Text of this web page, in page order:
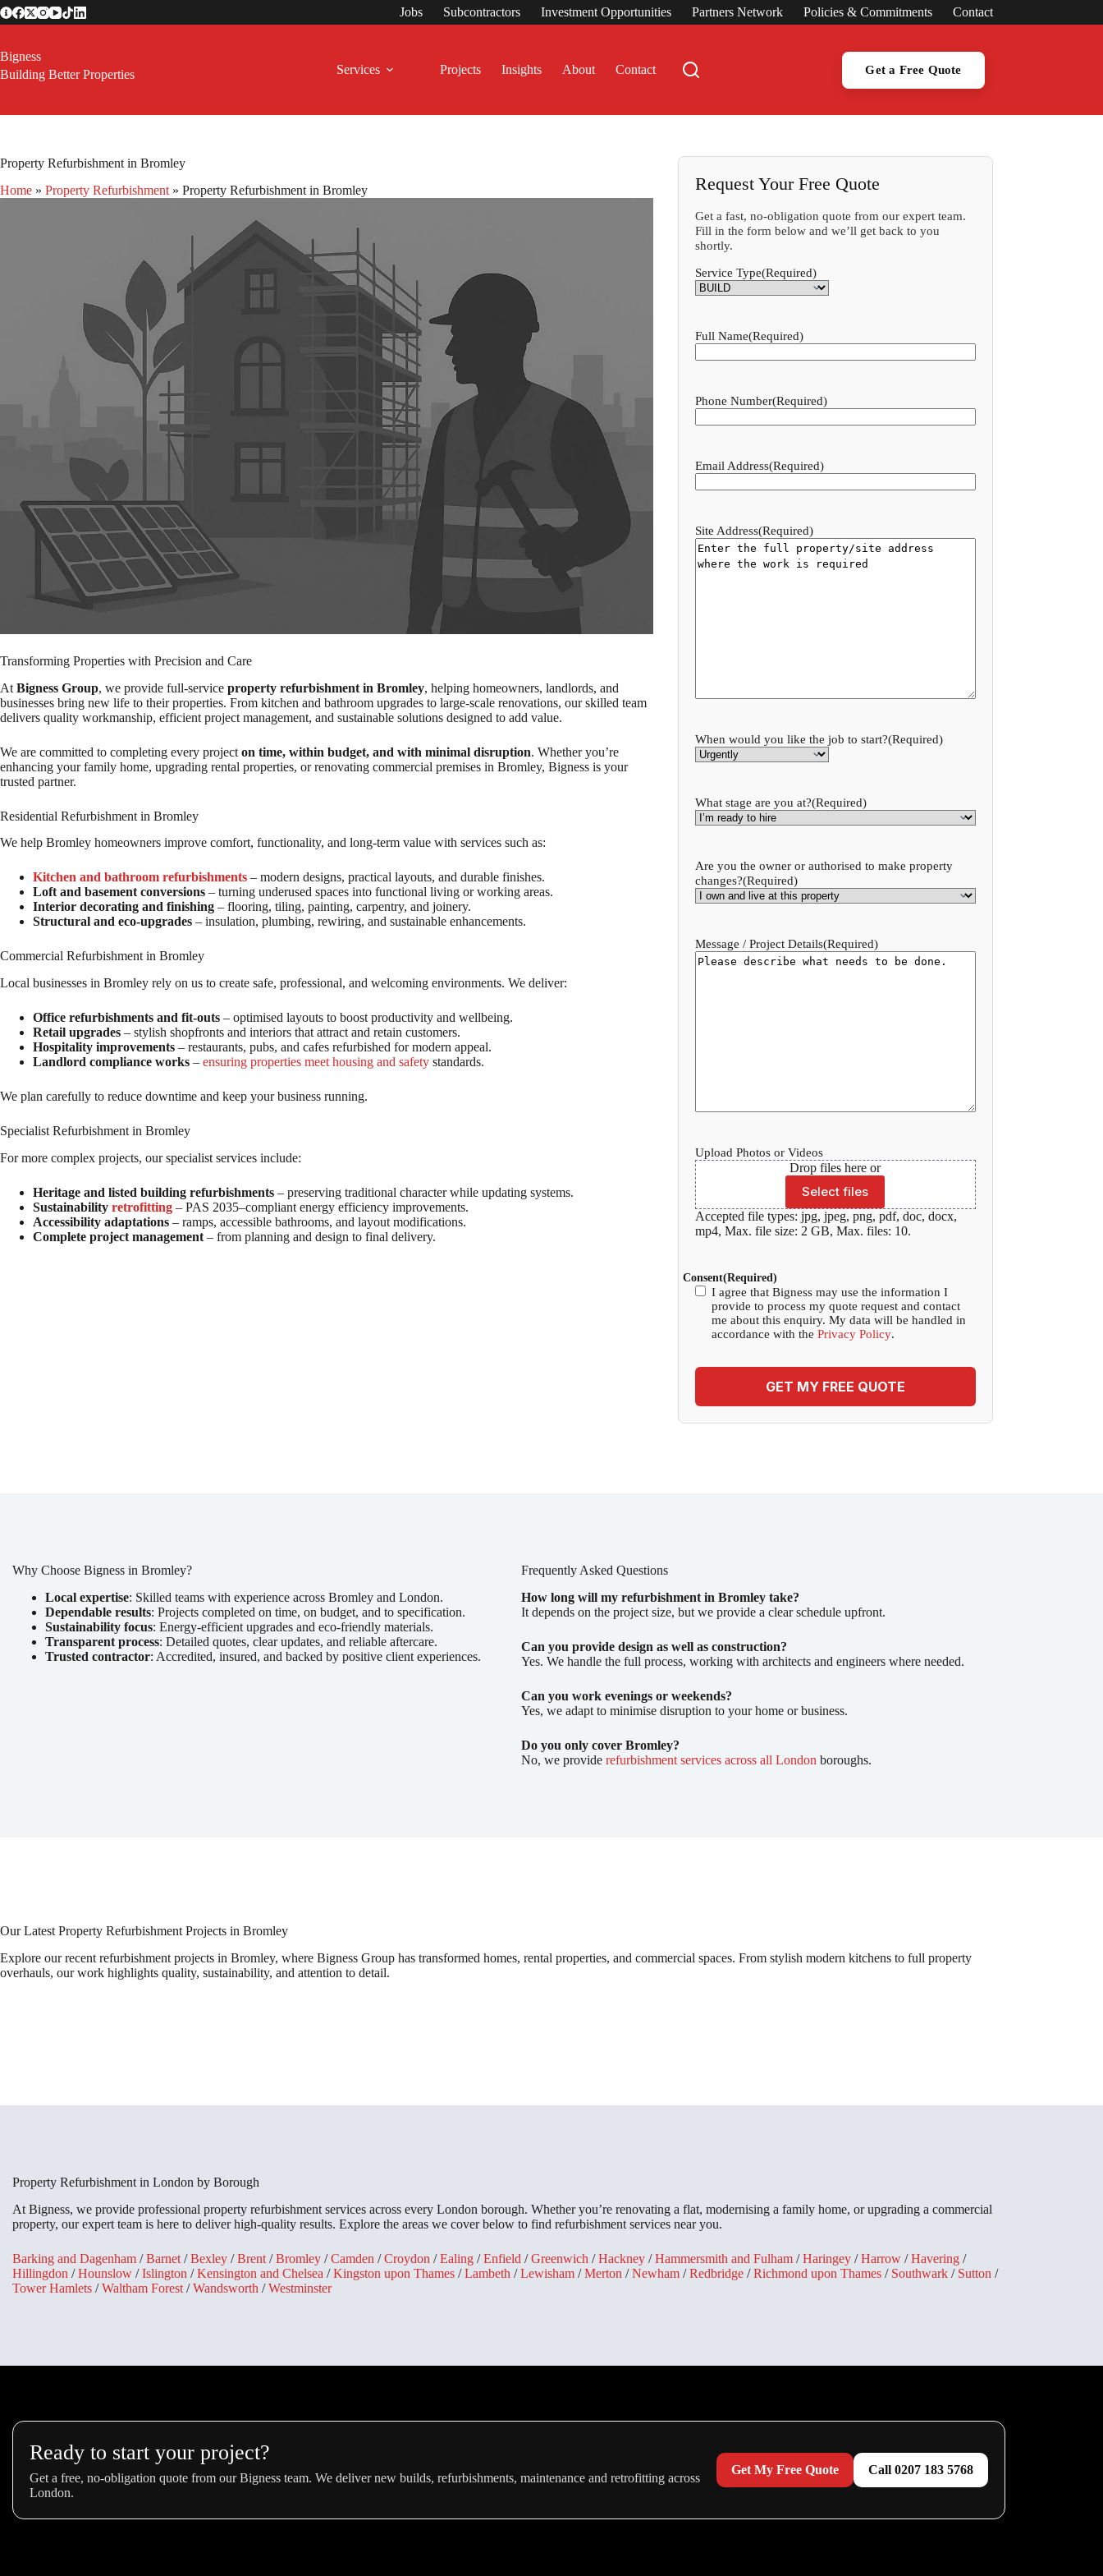
Skip
to
Jobs Subcontractors Investment Opportunities Partners Network Policies & Commitments Contact
Bigness
Building Better Properties
Services Projects Insights About Contact Get a Free Quote
Property Refurbishment in Bromley
Home » Property Refurbishment » Property Refurbishment in Bromley
Transforming Properties with Precision and Care
At Bigness Group, we provide full-service property refurbishment in Bromley, helping homeowners, landlords, and
businesses bring new life to their properties. From kitchen and bathroom upgrades to large-scale renovations, our skilled team
delivers quality workmanship, efficient project management, and sustainable solutions designed to add value.
We are committed to completing every project on time, within budget, and with minimal disruption. Whether you’re
enhancing your family home, upgrading rental properties, or renovating commercial premises in Bromley, Bigness is your
trusted partner.
Residential Refurbishment in Bromley
We help Bromley homeowners improve comfort, functionality, and long-term value with services such as:
Kitchen and bathroom refurbishments – modern designs, practical layouts, and durable finishes.
Loft and basement conversions – turning underused spaces into functional living or working areas.
Interior decorating and finishing – flooring, tiling, painting, carpentry, and joinery.
Structural and eco-upgrades – insulation, plumbing, rewiring, and sustainable enhancements.
Commercial Refurbishment in Bromley
Local businesses in Bromley rely on us to create safe, professional, and welcoming environments. We deliver:
Office refurbishments and fit-outs – optimised layouts to boost productivity and wellbeing.
Retail upgrades – stylish shopfronts and interiors that attract and retain customers.
Hospitality improvements – restaurants, pubs, and cafes refurbished for modern appeal.
Landlord compliance works – ensuring properties meet housing and safety standards.
We plan carefully to reduce downtime and keep your business running.
Specialist Refurbishment in Bromley
For more complex projects, our specialist services include:
Heritage and listed building refurbishments – preserving traditional character while updating systems.
Sustainability retrofitting – PAS 2035–compliant energy efficiency improvements.
Accessibility adaptations – ramps, accessible bathrooms, and layout modifications.
Complete project management – from planning and design to final delivery.
Request Your Free Quote
Get a fast, no-obligation quote from our expert team.
Fill in the form below and we’ll get back to you
shortly.
Service Type(Required)
Full Name(Required)
Phone Number(Required)
Email Address(Required)
Site Address(Required)
When would you like the job to start?(Required)
What stage are you at?(Required)
Are you the owner or authorised to make property
changes?(Required)
Message / Project Details(Required)
Upload Photos or Videos
Drop files here or
Select files
Accepted file types: jpg, jpeg, png, pdf, doc, docx,
mp4, Max. file size: 2 GB, Max. files: 10.
Consent(Required)
I agree that Bigness may use the information I
provide to process my quote request and contact
me about this enquiry. My data will be handled in
accordance with thePrivacy Policy.
GET MY FREE QUOTE
Why Choose Bigness in Bromley?
Local expertise: Skilled teams with experience across Bromley and London.
Dependable results: Projects completed on time, on budget, and to specification.
Sustainability focus: Energy-efficient upgrades and eco-friendly materials.
Transparent process: Detailed quotes, clear updates, and reliable aftercare.
Trusted contractor: Accredited, insured, and backed by positive client experiences.
Frequently Asked Questions
How long will my refurbishment in Bromley take?
It depends on the project size, but we provide a clear schedule upfront.
Can you provide design as well as construction?
Yes. We handle the full process, working with architects and engineers where needed.
Can you work evenings or weekends?
Yes, we adapt to minimise disruption to your home or business.
Do you only cover Bromley?
No, we provide refurbishment services across all London boroughs.
Our Latest Property Refurbishment Projects in Bromley
Explore our recent refurbishment projects in Bromley, where Bigness Group has transformed homes, rental properties, and commercial spaces. From stylish modern kitchens to full property
overhauls, our work highlights quality, sustainability, and attention to detail.
Property Refurbishment in London by Borough
At Bigness, we provide professional property refurbishment services across every London borough. Whether you’re renovating a flat, modernising a family home, or upgrading a commercial
property, our expert team is here to deliver high-quality results. Explore the areas we cover below to find refurbishment services near you.
Barking and Dagenham /Barnet /Bexley /Brent /Bromley /Camden /Croydon /Ealing /Enfield /Greenwich /Hackney /Hammersmith and Fulham /Haringey /Harrow /Havering /
Hillingdon /Hounslow /Islington /Kensington and Chelsea /Kingston upon Thames /Lambeth /Lewisham /Merton /Newham /Redbridge /Richmond upon Thames / Southwark / Sutton /
Tower Hamlets /Waltham Forest /Wandsworth /Westminster
Ready to start your project?
Get a free, no-obligation quote from our Bigness team. We deliver new builds, refurbishments, maintenance and retrofitting across
London.
Get My Free Quote Call 0207 183 5768